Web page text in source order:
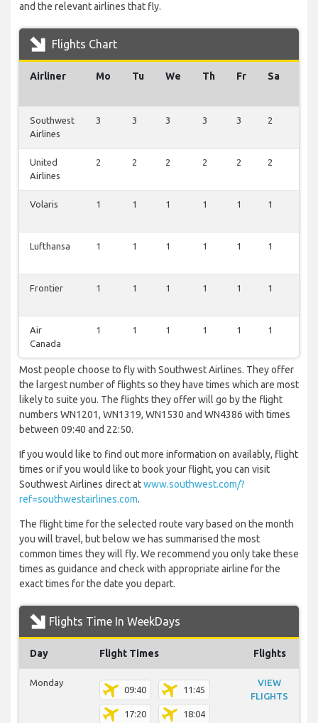
and the relevant airlines that fly.
Flights Chart
Airliner Mo Tu We Th Fr Sa
Southwest
Airlines
3 3 3 3 3 2
United
Airlines
2 2 2 2 2 2
Volaris 1 1 1 1 1 1
Lufthansa 1 1 1 1 1 1
Frontier 1 1 1 1 1 1
Air
Canada
1 1 1 1 1 1
Most people choose to fly with Southwest Airlines. They offer
the largest number of flights so they have times which are most
likely to suite you. The flights they offer will go by the flight
numbers WN1201, WN1319, WN1530 and WN4386 with times
between 09:40 and 22:50.
If you would like to find out more information on availably, flight
times or if you would like to book your flight, you can visit
Southwest Airlines direct atwww.southwest.com/?
ref=southwestairlines.com.
The flight time for the selected route vary based on the month
you will travel, but below we has summarised the most
common times they will fly. We recommend you only take these
times as guidance and check with appropriate airline for the
exact times for the date you depart.
Flights Time In WeekDays
Day Flight Times Flights
Monday
09:40 11:45
17:20 18:04
VIEW
FLIGHTS